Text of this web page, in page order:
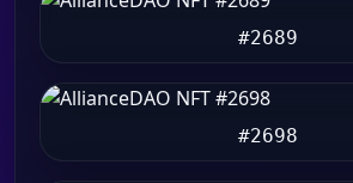
#2689
#2698